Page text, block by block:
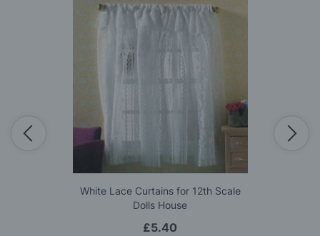
White Lace Curtains for 12th Scale
Dolls House
£5.40